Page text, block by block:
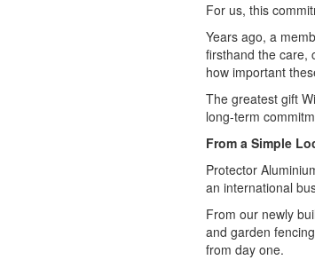
For us, this
Years ago, a
firsthand the care,
how important
The greatest gift
long-term
From a Simple
Protector
an international
From our newly
and garden
from day one.